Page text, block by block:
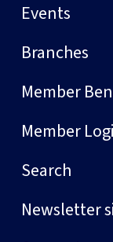
Events
Branches
Member
Member
Search
Newsletter